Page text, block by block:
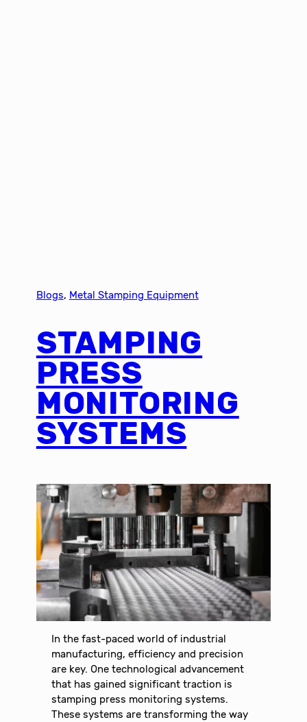
Blogs, Metal Stamping Equipment
STAMPING
PRESS
MONITORING
SYSTEMS
In the fast-paced world of industrial
manufacturing, efficiency and precision
are key. One technological advancement
that has gained significant traction is
stamping press monitoring systems.
These systems are transforming the way